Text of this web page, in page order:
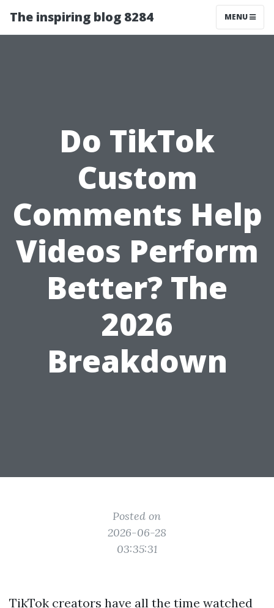
The inspiring blog 8284 MENU
Do TikTok
Custom
Comments Help
Videos Perform
Better? The
2026
Breakdown
Posted on
2026-06-28
03:35:31
TikTok creators have all the time watched